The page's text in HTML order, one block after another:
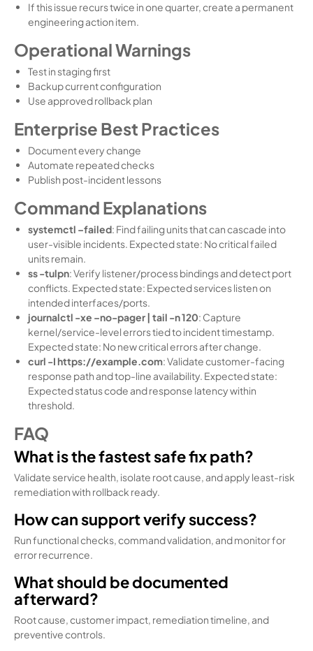
If this issue recurs twice in one quarter, create a permanent
engineering action item.
Operational Warnings
Test in staging first
Backup current configuration
Use approved rollback plan
Enterprise Best Practices
Document every change
Automate repeated checks
Publish post-incident lessons
Command Explanations
systemctl –failed: Find failing units that can cascade into
user-visible incidents. Expected state: No critical failed
units remain.
ss -tulpn: Verify listener/process bindings and detect port
conflicts. Expected state: Expected services listen on
intended interfaces/ports.
journalctl -xe –no-pager | tail -n 120: Capture
kernel/service-level errors tied to incident timestamp.
Expected state: No new critical errors after change.
curl -I https://example.com: Validate customer-facing
response path and top-line availability. Expected state:
Expected status code and response latency within
threshold.
FAQ
What is the fastest safe fix path?
Validate service health, isolate root cause, and apply least-risk
remediation with rollback ready.
How can support verify success?
Run functional checks, command validation, and monitor for
error recurrence.
What should be documented
afterward?
Root cause, customer impact, remediation timeline, and
preventive controls.